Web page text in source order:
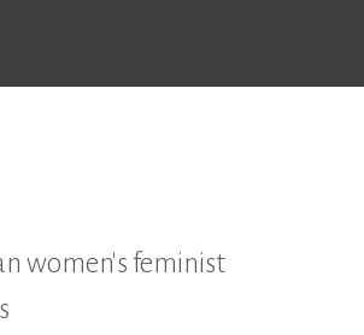
women's feminist